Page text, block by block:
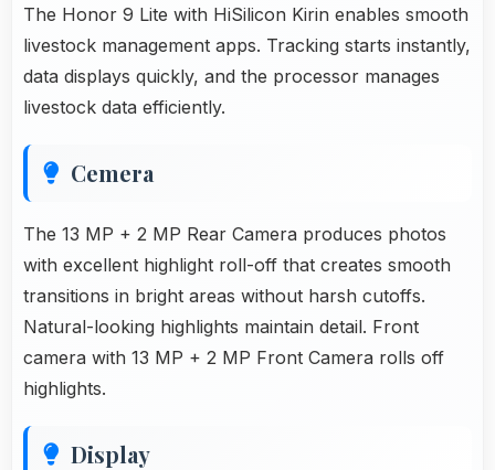
The Honor 9 Lite with HiSilicon Kirin enables smooth
livestock management apps. Tracking starts instantly,
data displays quickly, and the processor manages
livestock data efficiently.
Cemera
The 13 MP + 2 MP Rear Camera produces photos
with excellent highlight roll-off that creates smooth
transitions in bright areas without harsh cutoffs.
Natural-looking highlights maintain detail. Front
camera with 13 MP + 2 MP Front Camera rolls off
highlights.
Display